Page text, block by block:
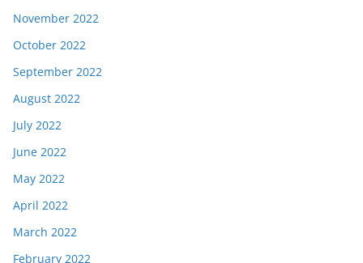
November 2022
October 2022
September 2022
August 2022
July 2022
June 2022
May 2022
April 2022
March 2022
February 2022